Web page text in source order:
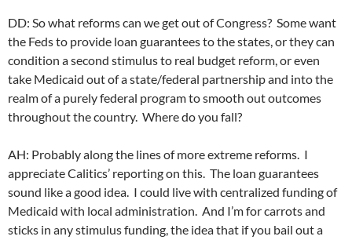
DD: So what reforms can we get out of Congress? Some want
the Feds to provide loan guarantees to the states, or they can
condition a second stimulus to real budget reform, or even
take Medicaid out of a state/federal partnership and into the
realm of a purely federal program to smooth out outcomes
throughout the country. Where do you fall?
AH: Probably along the lines of more extreme reforms. I
appreciate Calitics’ reporting on this. The loan guarantees
sound like a good idea. I could live with centralized funding of
Medicaid with local administration. And I’m for carrots and
sticks in any stimulus funding, the idea that if you bail out a